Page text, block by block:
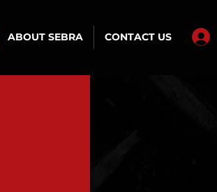
ABOUT SEBRA CONTACT US